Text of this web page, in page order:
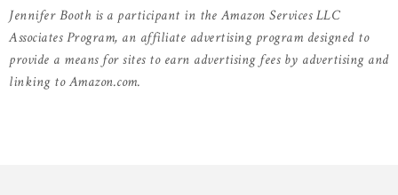
Jennifer Booth is a participant in the Amazon Services LLC
Associates Program, an affiliate advertising program designed to
provide a means for sites to earn advertising fees by advertising and
linking to Amazon.com.